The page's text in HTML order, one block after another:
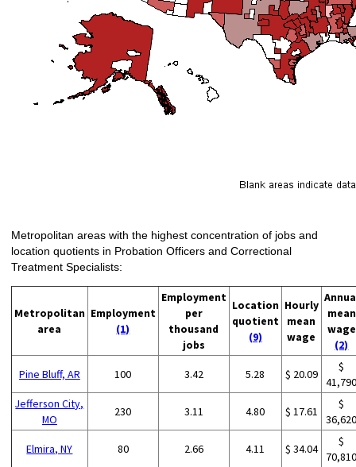
Metropolitan areas with the highest concentration of jobs and
location quotients in Probation Officers and Correctional
Treatment Specialists:
Metropolitan
area
Employment
(1)
Employment
per
thousand
jobs
Location
quotient
(9)
Hourly
mean
wage
mean
wage
(2)
Pine Bluff, AR 100 3.42 5.28 $ 20.09
$
Jefferson City,
MO
230 3.11 4.80 $ 17.61
$
Elmira, NY 80 2.66 4.11 $ 34.04
$